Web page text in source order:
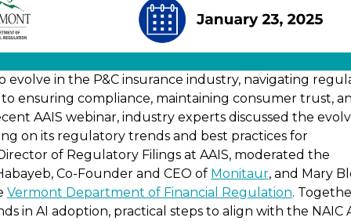
evolve in the P&C insurance industry, navigating
ensuring compliance, maintaining consumer trust,
AAIS webinar, industry experts discussed the
on its regulatory trends and best practices for
of Regulatory Filings at AAIS, moderated the
Co-Founder and CEO of Monitaur, and Mary
Vermont Department of Financial Regulation.
in AI adoption, practical steps to align with the NAIC